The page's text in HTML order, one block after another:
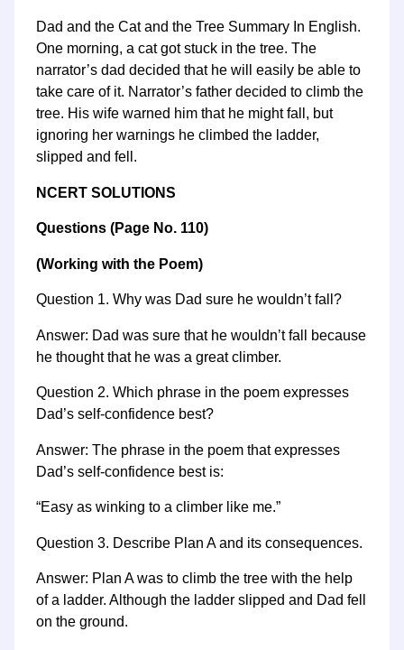
Dad and the Cat and the Tree Summary In English.
One morning, a cat got stuck in the tree. The
narrator’s dad decided that he will easily be able to
take care of it. Narrator’s father decided to climb the
tree. His wife warned him that he might fall, but
ignoring her warnings he climbed the ladder,
slipped and fell.
NCERT SOLUTIONS
Questions (Page No. 110)
(Working with the Poem)
Question 1. Why was Dad sure he wouldn’t fall?
Answer: Dad was sure that he wouldn’t fall because
he thought that he was a great climber.
Question 2. Which phrase in the poem expresses
Dad’s self-confidence best?
Answer: The phrase in the poem that expresses
Dad’s self-confidence best is:
“Easy as winking to a climber like me.”
Question 3. Describe Plan A and its consequences.
Answer: Plan A was to climb the tree with the help
of a ladder. Although the ladder slipped and Dad fell
on the ground.